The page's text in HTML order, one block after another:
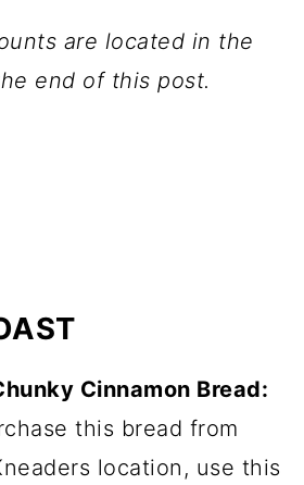
are located in the
end of this post.
Cinnamon Bread:
this bread from
location, use this